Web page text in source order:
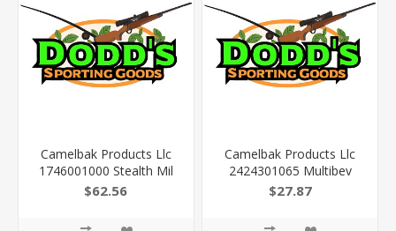
Camelbak Products Llc
1746001000 Stealth Mil
Spec Crux Cordura 14.2"
$62.56
Camelbak Products Llc
2424301065 Multibev
Moss/Mint Stainless Steel
$27.87